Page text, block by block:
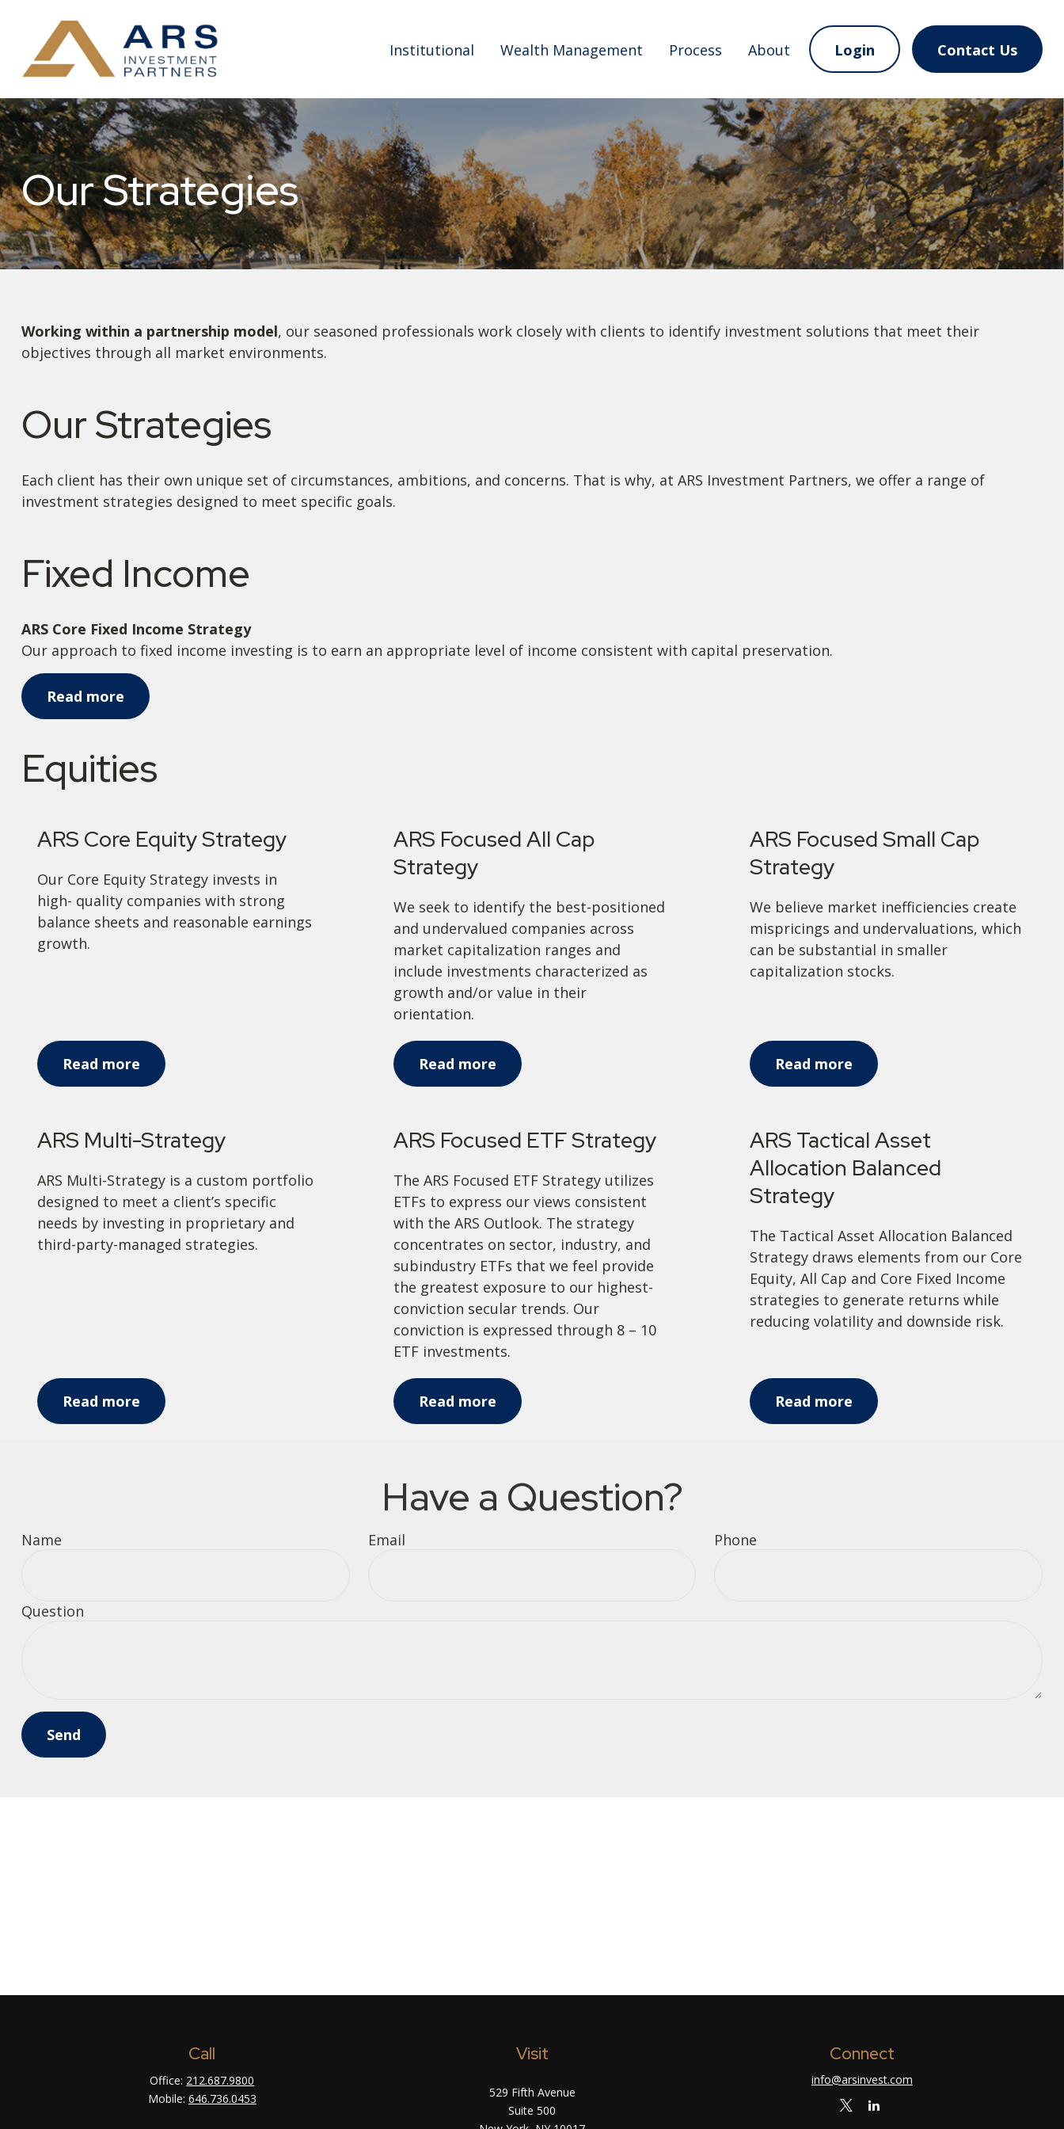
Institutional Wealth Management Process About Login Contact Us
Our Strategies
Working within a partnership model, our seasoned professionals work closely with clients to identify investment solutions that meet their
objectives through all market environments.
Our Strategies
Each client has their own unique set of circumstances, ambitions, and concerns. That is why, at ARS Investment Partners, we offer a range of
investment strategies designed to meet specific goals.
Fixed Income
ARS Core Fixed Income Strategy
Our approach to fixed income investing is to earn an appropriate level of income consistent with capital preservation.
Read more
Equities
ARS Core Equity Strategy
Our Core Equity Strategy invests in
high- quality companies with strong
balance sheets and reasonable earnings
growth.
Read more
ARS Focused All Cap
Strategy
We seek to identify the best-positioned
and undervalued companies across
market capitalization ranges and
include investments characterized as
growth and/or value in their
orientation.
Read more
ARS Focused Small Cap
Strategy
We believe market inefficiencies create
mispricings and undervaluations, which
can be substantial in smaller
capitalization stocks.
Read more
ARS Multi-Strategy
ARS Multi-Strategy is a custom portfolio
designed to meet a client’s specific
needs by investing in proprietary and
third-party-managed strategies.
Read more
ARS Focused ETF Strategy
The ARS Focused ETF Strategy utilizes
ETFs to express our views consistent
with the ARS Outlook. The strategy
concentrates on sector, industry, and
subindustry ETFs that we feel provide
the greatest exposure to our highest-
conviction secular trends. Our
conviction is expressed through 8 – 10
ETF investments.
Read more
ARS Tactical Asset
Allocation Balanced
Strategy
The Tactical Asset Allocation Balanced
Strategy draws elements from our Core
Equity, All Cap and Core Fixed Income
strategies to generate returns while
reducing volatility and downside risk.
Read more
Have a Question?
Name Email Phone
Question
Send
Call
Office: 212.687.9800
Mobile: 646.736.0453
Visit
529 Fifth Avenue
Suite 500
Connect
info@arsinvest.com